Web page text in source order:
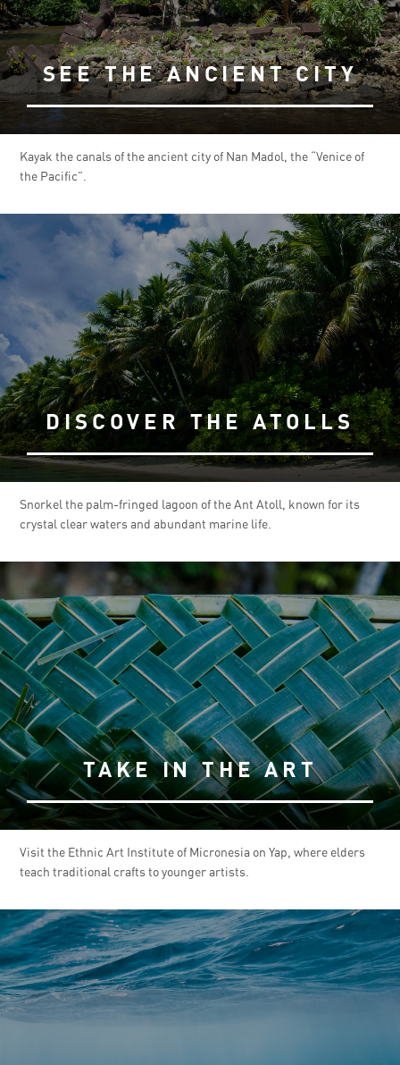
SEE THE ANCIENT CITY
Kayak the canals of the ancient city of Nan Madol, the “Venice of
the Pacific”.
DISCOVER THE ATOLLS
Snorkel the palm-fringed lagoon of the Ant Atoll, known for its
crystal clear waters and abundant marine life.
TAKE IN THE ART
Visit the Ethnic Art Institute of Micronesia on Yap, where elders
teach traditional crafts to younger artists.